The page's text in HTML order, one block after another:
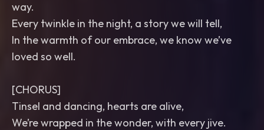
way.
Every twinkle in the night, a story we will tell,
In the warmth of our embrace, we know we’ve
loved so well.
[CHORUS]
Tinsel and dancing, hearts are alive,
We’re wrapped in the wonder, with every jive.